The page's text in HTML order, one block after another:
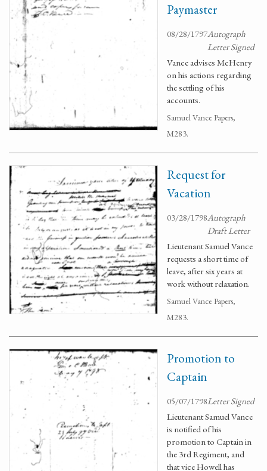
Paymaster
08/28/1797Autograph
Letter Signed
Vance advises McHenry
on his actions regarding
the settling of his
accounts.
Samuel Vance Papers,
M283.
Request for
Vacation
03/28/1798Autograph
Draft Letter
Lieutenant Samuel Vance
requests a short time of
leave, after six years at
work without relaxation.
Samuel Vance Papers,
M283.
Promotion to
Captain
05/07/1798Letter Signed
Lieutenant Samuel Vance
is notified of his
promotion to Captain in
the 3rd Regiment, and
that vice Howell has